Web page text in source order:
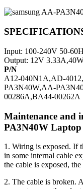
Input: 100-240V 50-
Output: 12V
P/N
A12-040N1A,AD-
PA3N40W,AA-
00286A,BA44-00262A
Maintenance and
PA3N40W
1. Wiring is exposed. If
in some internal cable
the cable is exposed,
2. The cable is broken.